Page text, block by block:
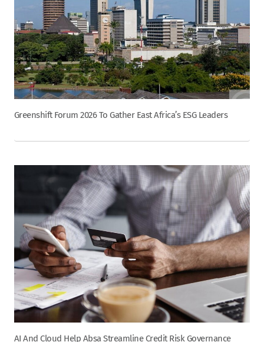
Greenshift Forum 2026 To Gather East Africa’s ESG Leaders
AI And Cloud Help Absa Streamline Credit Risk Governance